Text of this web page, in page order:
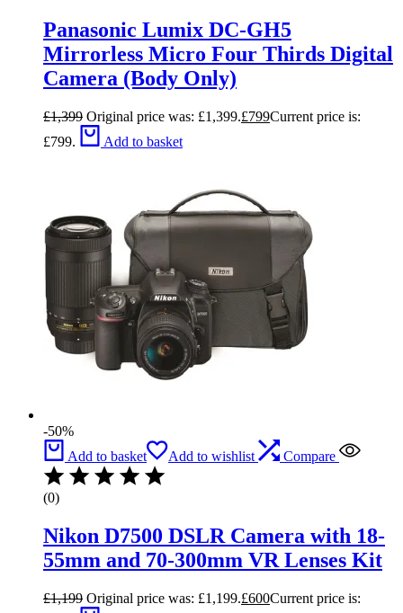
Panasonic Lumix DC-GH5
Mirrorless Micro Four Thirds Digital
Camera (Body Only)
£1,399 Original price was: £1,399.£799Current price is:
£799.
Add to basket
-50%
Add to basket
Add to wishlist Compare
(0)
Nikon D7500 DSLR Camera with 18-
55mm and 70-300mm VR Lenses Kit
£1,199 Original price was: £1,199.£600Current price is: